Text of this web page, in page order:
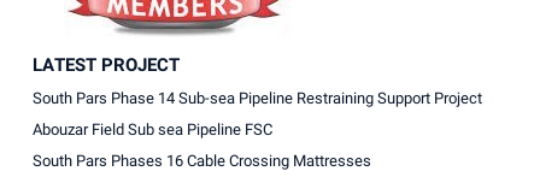
LATEST PROJECT
South Pars Phase 14 Sub-sea Pipeline Restraining Support Project
Abouzar Field Sub sea Pipeline FSC
South Pars Phases 16 Cable Crossing Mattresses